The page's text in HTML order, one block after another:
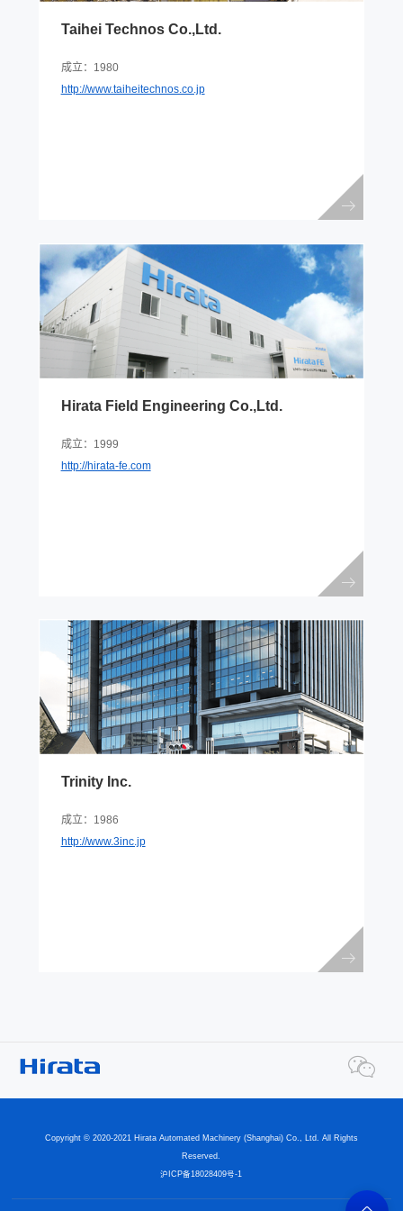
Taihei Technos Co.,Ltd.
成立：1980
http://www.taiheitechnos.co.jp
Hirata Field Engineering Co.,Ltd.
成立：1999
http://hirata-fe.com
Trinity Inc.
成立：1986
http://www.3inc.jp
Copyright © 2020-2021 Hirata Automated Machinery (Shanghai) Co., Ltd. All Rights
Reserved.
沪ICP备18028409号-1